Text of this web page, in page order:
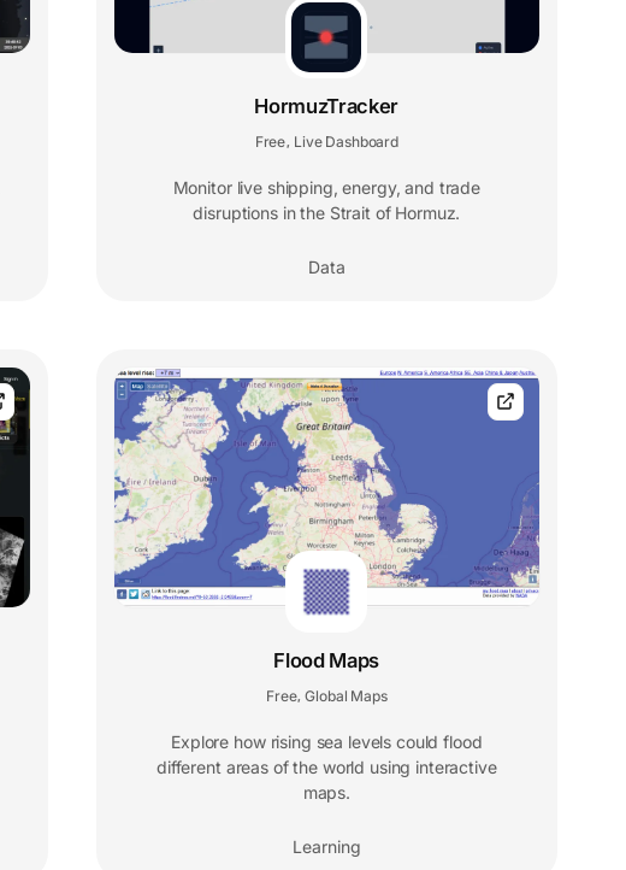
HormuzTracker
Free Live Dashboard
Monitor live shipping, energy, and trade
disruptions in the Strait of Hormuz.
Data
Flood Maps
Free Global Maps
Explore how rising sea levels could flood
different areas of the world using interactive
maps.
Learning